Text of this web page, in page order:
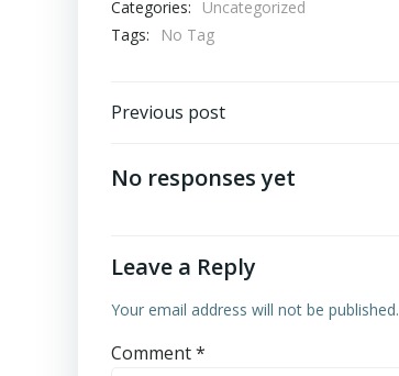
Categories:
Uncategorized
Tags:
No Tag
Post
navigation
Previous post
No responses yet
Leave a Reply
Your email address will not be published.
Comment*